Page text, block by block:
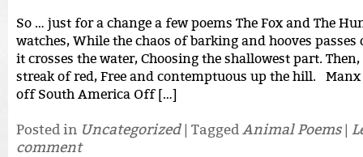
So … just for a change a few poems The Fox and The
watches, While the chaos of barking and hooves passes
it crosses the water, Choosing the shallowest part.
streak of red, Free and contemptuous up the hill. Manx
off South America Off […]
Posted in Uncategorized | TaggedAnimal Poems |
comment